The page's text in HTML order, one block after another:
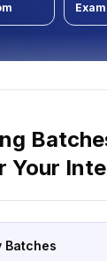
Your
Batches